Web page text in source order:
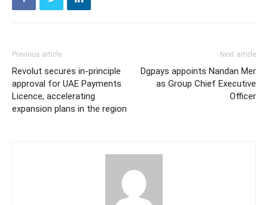
Previous article
Revolut secures in-principle
approval for UAE Payments
Licence, accelerating
expansion plans in the region
Next article
Dgpays appoints Nandan Mer
as Group Chief Executive
Officer